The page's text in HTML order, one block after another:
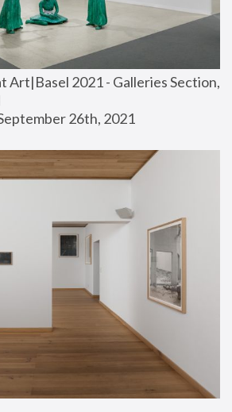
Art|Basel 2021 - Galleries Section,
26th, 2021